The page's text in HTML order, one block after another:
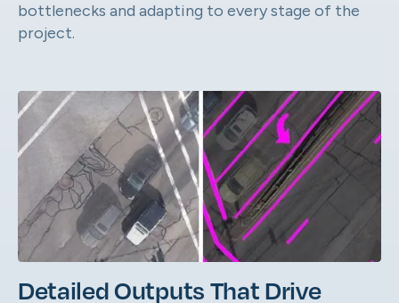
bottlenecks and adapting to every stage of the
project.
Detailed Outputs That Drive